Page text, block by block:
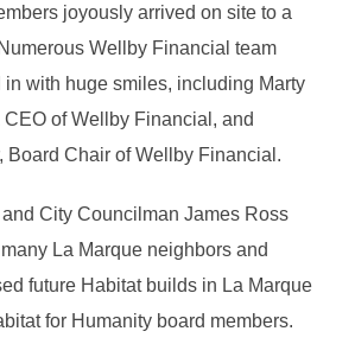
joyously arrived on site to a
Wellby Financial team
in with huge smiles, including Marty
of Wellby Financial, and
Board Chair of Wellby Financial.
City Councilman James Ross
La Marque neighbors and
future Habitat builds in La Marque
for Humanity board members.